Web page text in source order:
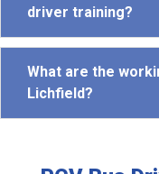
driver training?
What are the
Lichfield?